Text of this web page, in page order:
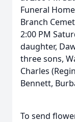
Funeral
Branch
2:00 PM
daughter,
three sons,
Charles
Bennett,
To send